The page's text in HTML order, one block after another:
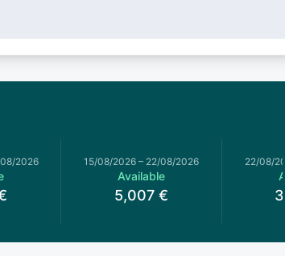
2026 15/08/2026 – 22/08/2026
Available
5,007 €
22/08/